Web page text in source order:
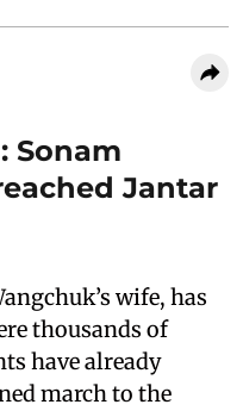
Sonam
Jantar
wife, has
thousands of
have already
march to the